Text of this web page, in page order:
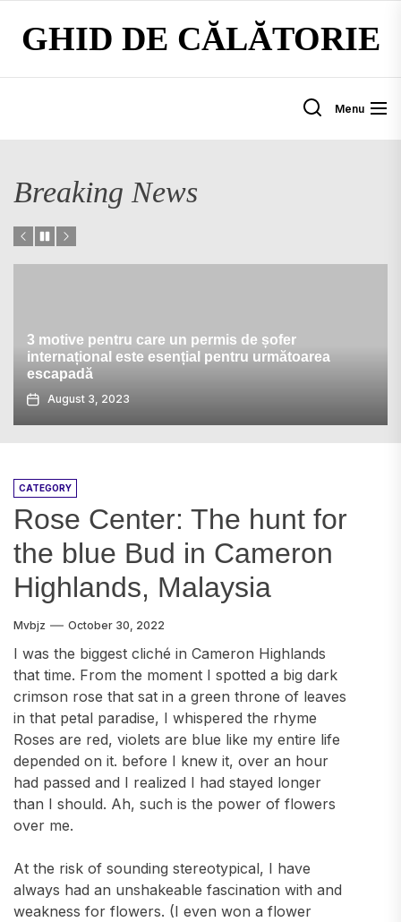
content
GHID DE CĂLĂTORIE
Menu
Breaking News
3 motive pentru care un permis de șofer
internațional este esențial pentru următoarea
escapadă
August 3, 2023
CATEGORY
Rose Center: The hunt for
the blue Bud in Cameron
Highlands, Malaysia
Mvbjz October 30, 2022
I was the biggest cliché in Cameron Highlands
that time. From the moment I spotted a big dark
crimson rose that sat in a green throne of leaves
in that petal paradise, I whispered the rhyme
Roses are red, violets are blue like my entire life
depended on it. before I knew it, over an hour
had passed and I realized I had stayed longer
than I should. Ah, such is the power of flowers
over me.
At the risk of sounding stereotypical, I have
always had an unshakeable fascination with and
weakness for flowers. (I even won a flower